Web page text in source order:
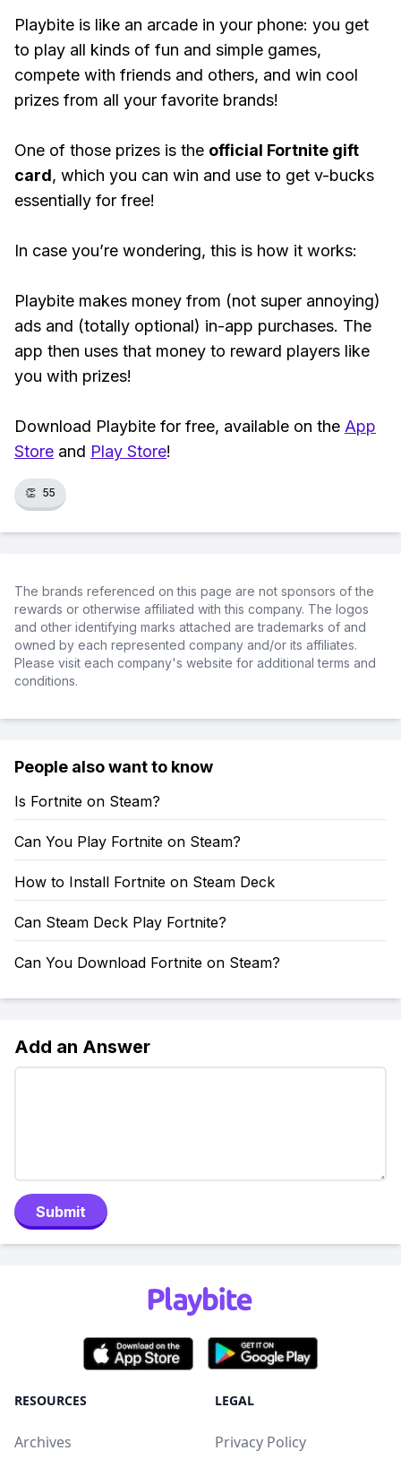
Playbite is like an arcade in your phone: you get
to play all kinds of fun and simple games,
compete with friends and others, and win cool
prizes from all your favorite brands!
One of those prizes is the official Fortnite gift
card, which you can win and use to get v-bucks
essentially for free!
In case you’re wondering, this is how it works:
Playbite makes money from (not super annoying)
ads and (totally optional) in-app purchases. The
app then uses that money to reward players like
you with prizes!
Download Playbite for free, available on the App
Store and Play Store!
👏 55
The brands referenced on this page are not sponsors of the
rewards or otherwise affiliated with this company. The logos
and other identifying marks attached are trademarks of and
owned by each represented company and/or its affiliates.
Please visit each company's website for additional terms and
conditions.
People also want to know
Is Fortnite on Steam?
Can You Play Fortnite on Steam?
How to Install Fortnite on Steam Deck
Can Steam Deck Play Fortnite?
Can You Download Fortnite on Steam?
Add an Answer
Submit
RESOURCES
Archives
LEGAL
Privacy Policy